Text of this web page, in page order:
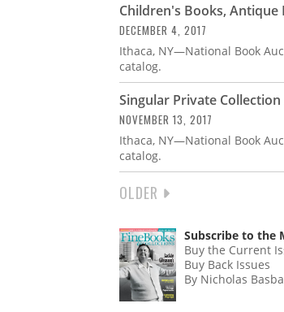
Children's Books,
DECEMBER 4, 2017
Ithaca, NY—National Book
catalog.
Singular Private
NOVEMBER 13, 2017
Ithaca, NY—National Book
catalog.
NEXT
OLDER
Subscribe to the
Buy the Current
Buy Back Issues
By Nicholas